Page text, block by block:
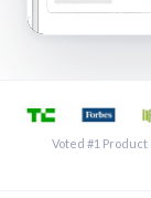
Voted #1 Product